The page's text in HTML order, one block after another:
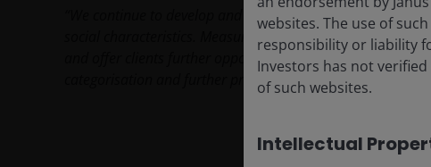
“We continue to develop and expand our product range
social characteristics. Measures like SFDR allow investors
and offer clients further opportunities to invest towards a
categorisation and further products will be launched or
-
websites. The use of
responsibility or liability
Investors has not
of such websites.
Intellectual